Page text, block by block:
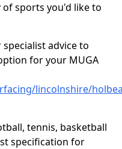
sports you'd like to
advice to
for your MUGA
lincolnshire/
tennis, basketball
specification for